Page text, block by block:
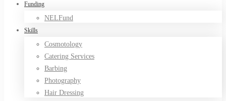
Funding
NELFund
Skills
Cosmotology
Catering Services
Barbing
Photography
Hair Dressing